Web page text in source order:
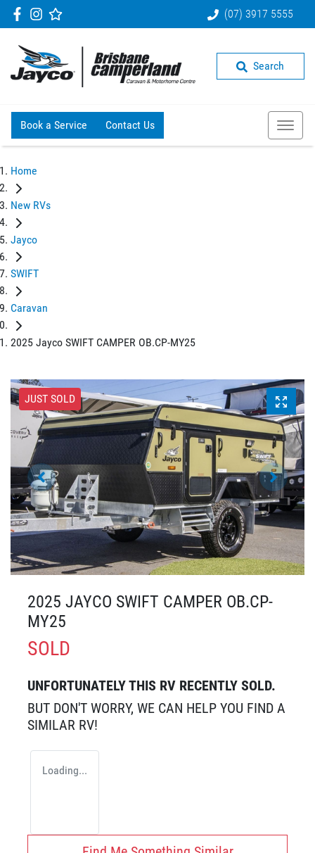
(07) 3917 5555
Search
Book a Service Contact Us
Home
New RVs
Jayco
SWIFT
Caravan
2025 Jayco SWIFT CAMPER OB.CP-MY25
JUST SOLD
2025 JAYCO SWIFT CAMPER OB.CP-
MY25
SOLD
UNFORTUNATELY THIS RV RECENTLY SOLD.
BUT DON'T WORRY, WE CAN HELP YOU FIND A
SIMILAR RV!
Loading...